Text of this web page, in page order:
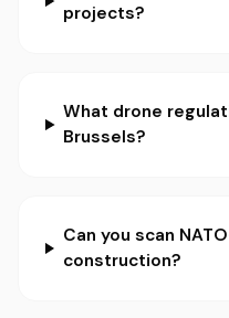
projects?
What drone
Brussels?
Can you scan
construction?